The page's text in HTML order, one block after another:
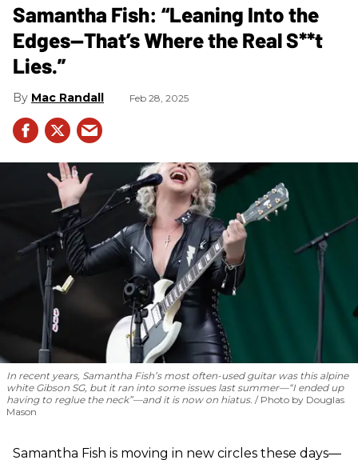
Samantha Fish: “Leaning Into the
Edges—That’s Where the Real S**t
Lies.”
Mac Randall Feb 28, 2025
In recent years, Samantha Fish’s most often-used guitar was this alpine
white Gibson SG, but it ran into some issues last summer—“I ended up
having to reglue the neck”—and it is now on hiatus.
Photo by Douglas
Mason
Samantha Fish is moving in new circles these days—